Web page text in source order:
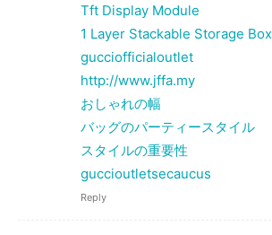
Tft Display Module
1 Layer Stackable Storage Box
gucciofficialoutlet
http://www.jffa.my
おしゃれの幅
バッグのパーティースタイル
スタイルの重要性
guccioutletsecaucus
Reply